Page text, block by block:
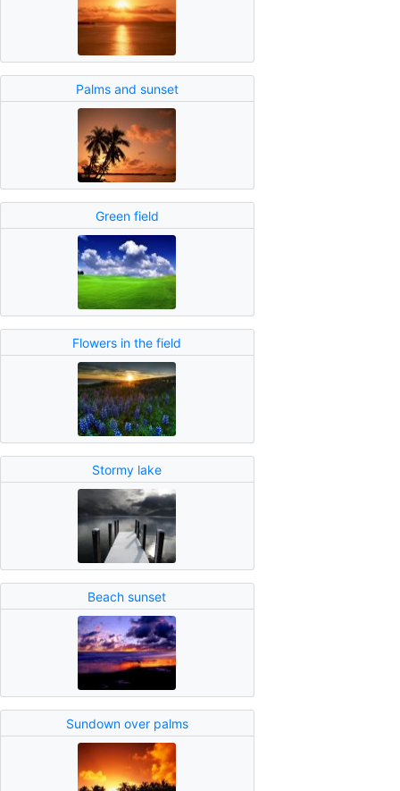
Palms and sunset
Green field
Flowers in the field
Stormy lake
Beach sunset
Sundown over palms